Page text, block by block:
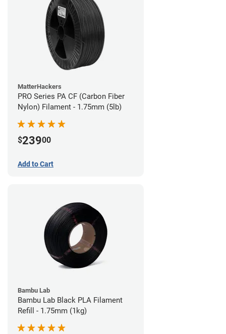
MatterHackers
PRO Series PA CF (Carbon Fiber
Nylon) Filament - 1.75mm (5lb)
$23900
Add to Cart
Bambu Lab
Bambu Lab Black PLA Filament
Refill - 1.75mm (1kg)